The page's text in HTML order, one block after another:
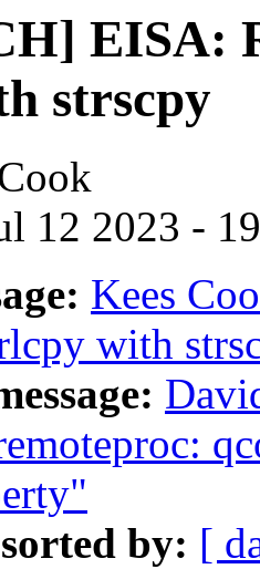
EISA:
strscpy
12 2023 -
Kees
with
by: [